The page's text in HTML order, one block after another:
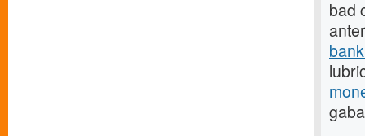
bad